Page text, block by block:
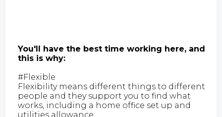
You'll have the best time working here, and
this is why:
#Flexible
Flexibility means different things to different
people and they support you to find what
works, including a home office set up and
utilities allowance.